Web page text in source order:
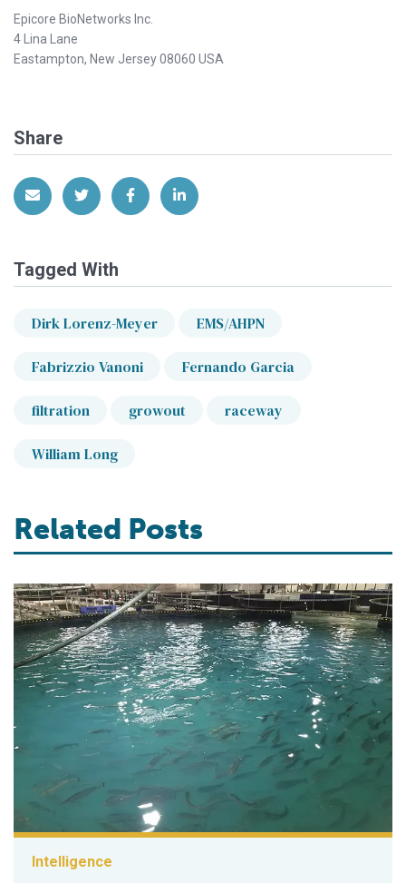
Epicore BioNetworks Inc.
4 Lina Lane
Eastampton, New Jersey 08060 USA
Share
Share via EmailShare on Twitter
Share on Facebook
Share on LinkedIn
Tagged With
Dirk Lorenz-Meyer EMS/AHPN
Fabrizzio Vanoni Fernando Garcia
filtration growout raceway
William Long
Related Posts
Intelligence